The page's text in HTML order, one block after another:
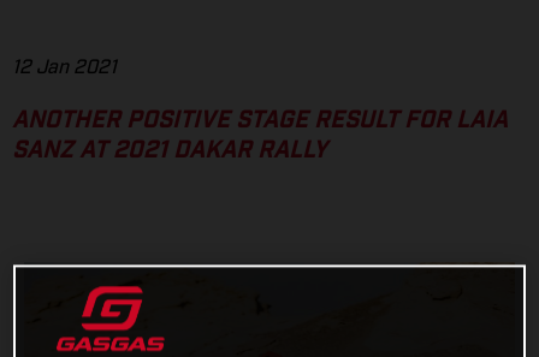
12 Jan 2021
ANOTHER POSITIVE STAGE RESULT FOR LAIA
SANZ AT 2021 DAKAR RALLY